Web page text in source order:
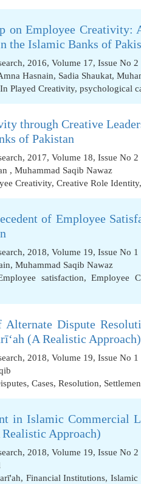
on Employee Creativity:
the Islamic Banks of
2016, Volume 17, Issue No 2
Hasnain, Sadia Shaukat,
In Played Creativity, psychological
through Creative
of Pakistan
2017, Volume 18, Issue No 2
, Muhammad Saqib Nawaz
Creativity, Creative Role Identity,
of Employee
2018, Volume 19, Issue No 1
, Muhammad Saqib Nawaz
satisfaction, Employee
Alternate Dispute
(A Realistic Approach)
2018, Volume 19, Issue No 1
, Cases, Resolution,
in Islamic Commercial
Approach)
2018, Volume 19, Issue No 2
, Financial Institutions,Islamic